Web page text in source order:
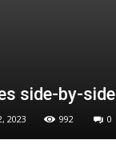
side-by-
2023 992 0